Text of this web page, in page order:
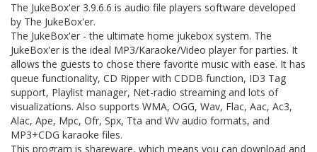
The JukeBox'er 3.9.6.6 is audio file players software developed
by The JukeBox'er.
The JukeBox'er - the ultimate home jukebox system. The
JukeBox'er is the ideal MP3/Karaoke/Video player for parties. It
allows the guests to chose there favorite music with ease. It has
queue functionality, CD Ripper with CDDB function, ID3 Tag
support, Playlist manager, Net-radio streaming and lots of
visualizations. Also supports WMA, OGG, Wav, Flac, Aac, Ac3,
Alac, Ape, Mpc, Ofr, Spx, Tta and Wv audio formats, and
MP3+CDG karaoke files.
This program is shareware, which means you can download and